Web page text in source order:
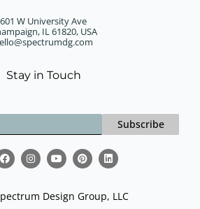
601 W University Ave
IL 61820, USA
Stay in Touch
Subscribe
Design Group, LLC